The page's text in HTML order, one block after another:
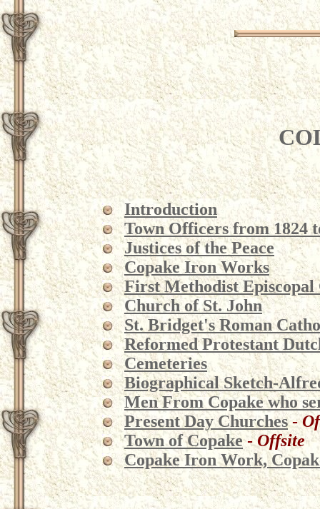
Introduction
Town Officers from 1824
Justices of the Peace
Copake Iron Works
First Methodist Episcopal
Church of St. John
St. Bridget's Roman
Reformed Protestant
Cemeteries
Biographical Sketch-
Men From Copake who
Present Day Churches -
Town of Copake-Offsite
Copake Iron Work,